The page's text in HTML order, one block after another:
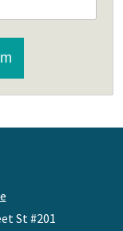
St #201